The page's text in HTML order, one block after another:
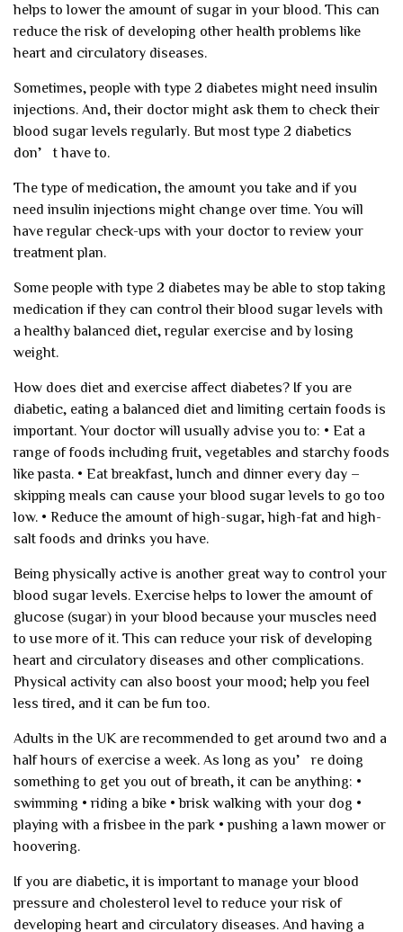
helps to lower the amount of sugar in your blood. This can
reduce the risk of developing other health problems like
heart and circulatory diseases.
Sometimes, people with type 2 diabetes might need insulin
injections. And, their doctor might ask them to check their
blood sugar levels regularly. But most type 2 diabetics
don’t have to.
The type of medication, the amount you take and if you
need insulin injections might change over time. You will
have regular check-ups with your doctor to review your
treatment plan.
Some people with type 2 diabetes may be able to stop taking
medication if they can control their blood sugar levels with
a healthy balanced diet, regular exercise and by losing
weight.
How does diet and exercise affect diabetes? If you are
diabetic, eating a balanced diet and limiting certain foods is
important. Your doctor will usually advise you to: • Eat a
range of foods including fruit, vegetables and starchy foods
like pasta. • Eat breakfast, lunch and dinner every day –
skipping meals can cause your blood sugar levels to go too
low. • Reduce the amount of high-sugar, high-fat and high-
salt foods and drinks you have.
Being physically active is another great way to control your
blood sugar levels. Exercise helps to lower the amount of
glucose (sugar) in your blood because your muscles need
to use more of it. This can reduce your risk of developing
heart and circulatory diseases and other complications.
Physical activity can also boost your mood; help you feel
less tired, and it can be fun too.
Adults in the UK are recommended to get around two and a
half hours of exercise a week. As long as you’re doing
something to get you out of breath, it can be anything: •
swimming • riding a bike • brisk walking with your dog •
playing with a frisbee in the park • pushing a lawn mower or
hoovering.
If you are diabetic, it is important to manage your blood
pressure and cholesterol level to reduce your risk of
developing heart and circulatory diseases. And having a